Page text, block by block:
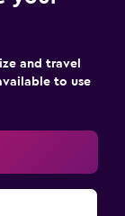
and travel
to use